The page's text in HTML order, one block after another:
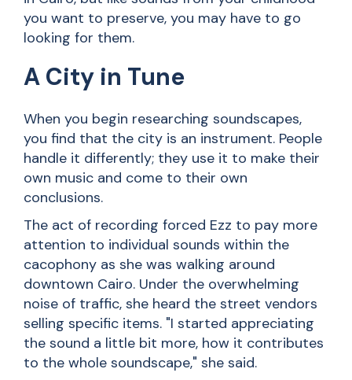
you want to preserve, you may have to go
looking for them.
A City in Tune
When you begin researching soundscapes,
you find that the city is an instrument. People
handle it differently; they use it to make their
own music and come to their own
conclusions.
The act of recording forced Ezz to pay more
attention to individual sounds within the
cacophony as she was walking around
downtown Cairo. Under the overwhelming
noise of traffic, she heard the street vendors
selling specific items. "I started appreciating
the sound a little bit more, how it contributes
to the whole soundscape," she said.